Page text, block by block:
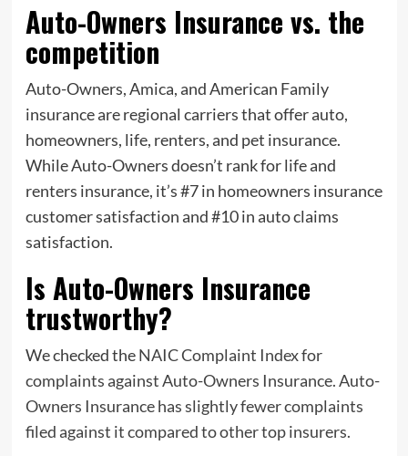
Auto-Owners Insurance vs. the
competition
Auto-Owners, Amica, and American Family
insurance are regional carriers that offer auto,
homeowners, life, renters, and pet insurance.
While Auto-Owners doesn’t rank for life and
renters insurance, it’s #7 in homeowners insurance
customer satisfaction and #10 in auto claims
satisfaction.
Is Auto-Owners Insurance
trustworthy?
We checked theNAIC Complaint Index for
complaints against Auto-Owners Insurance. Auto-
Owners Insurance has slightly fewer complaints
filed against it compared to other top insurers.